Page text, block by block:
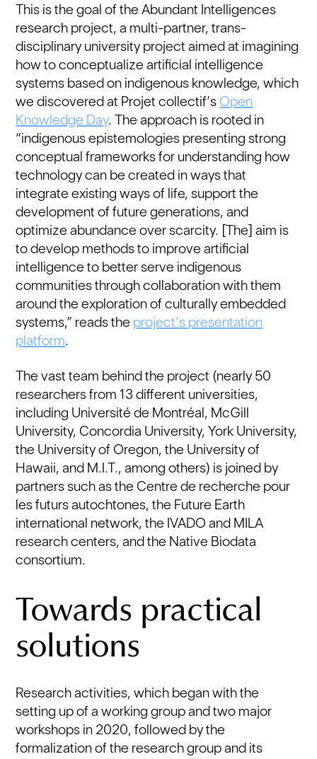
This is the goal of the Abundant Intelligences
research project, a multi-partner, trans-
disciplinary university project aimed at imagining
how to conceptualize artificial intelligence
systems based on indigenous knowledge, which
we discovered at Projet collectif’s Open
Knowledge Day. The approach is rooted in
“indigenous epistemologies presenting strong
conceptual frameworks for understanding how
technology can be created in ways that
integrate existing ways of life, support the
development of future generations, and
optimize abundance over scarcity. [The] aim is
to develop methods to improve artificial
intelligence to better serve indigenous
communities through collaboration with them
around the exploration of culturally embedded
systems,” reads the project’s presentation
platform.
The vast team behind the project (nearly 50
researchers from 13 different universities,
including Université de Montréal, McGill
University, Concordia University, York University,
the University of Oregon, the University of
Hawaii, and M.I.T., among others) is joined by
partners such as the Centre de recherche pour
les futurs autochtones, the Future Earth
international network, the IVADO and MILA
research centers, and the Native Biodata
consortium.
Towards practical
solutions
Research activities, which began with the
setting up of a working group and two major
workshops in 2020, followed by the
formalization of the research group and its